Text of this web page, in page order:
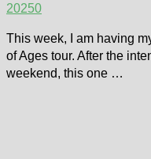
20250
This week, I am having
of Ages tour. After the
weekend, this one …